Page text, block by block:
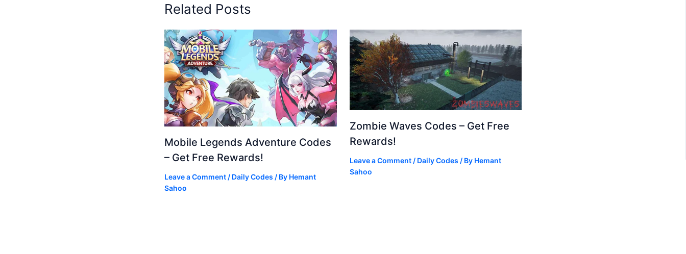
Related Posts
Mobile Legends Adventure Codes
– Get Free Rewards!
Leave a Comment / Daily Codes / By Hemant
Sahoo
Zombie Waves Codes – Get Free
Rewards!
Leave a Comment / Daily Codes / By Hemant
Sahoo